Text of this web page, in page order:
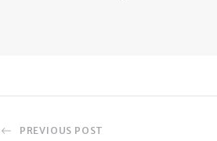
PREVIOUS POST